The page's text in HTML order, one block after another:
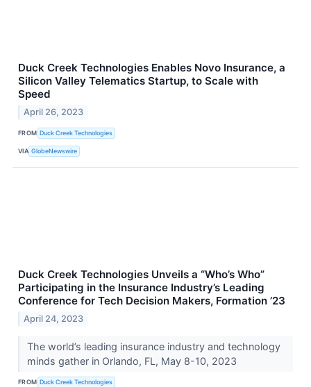
Duck Creek Technologies Enables Novo Insurance, a
Silicon Valley Telematics Startup, to Scale with
Speed
April 26, 2023
FROM Duck Creek Technologies
VIA GlobeNewswire
Duck Creek Technologies Unveils a “Who’s Who”
Participating in the Insurance Industry’s Leading
Conference for Tech Decision Makers, Formation ’23
April 24, 2023
The world’s leading insurance industry and technology
minds gather in Orlando, FL, May 8-10, 2023
FROM Duck Creek Technologies